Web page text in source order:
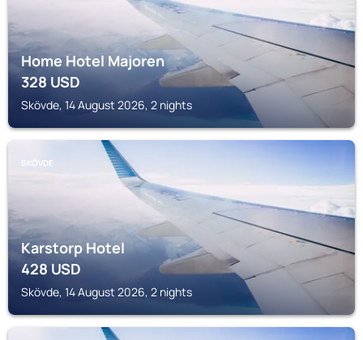
Home Hotel Majoren
328USD
Skövde, 14 August 2026, 2 nights
SKÖVDE
Karstorp Hotel
428USD
Skövde, 14 August 2026, 2 nights